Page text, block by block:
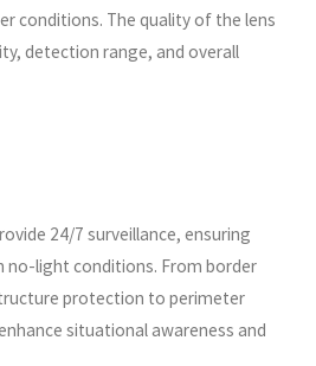
conditions. The quality of the lens
detection range, and overall
24/7 surveillance, ensuring
no-light conditions. From border
protection to perimeter
situational awareness and